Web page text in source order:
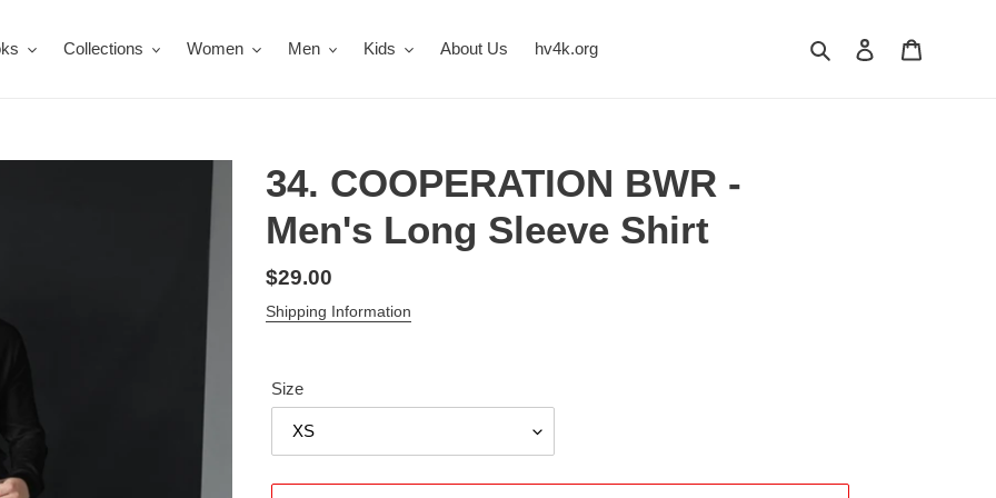
Collections Women Men Kids About Us hv4k.org Search Log in
34. COOPERATION BWR -
Men's Long Sleeve Shirt
Regular
price
$29.00
Shipping Information
Size